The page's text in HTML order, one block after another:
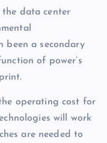
the data center
been a secondary
of power’s
operating cost for
will work
are needed to